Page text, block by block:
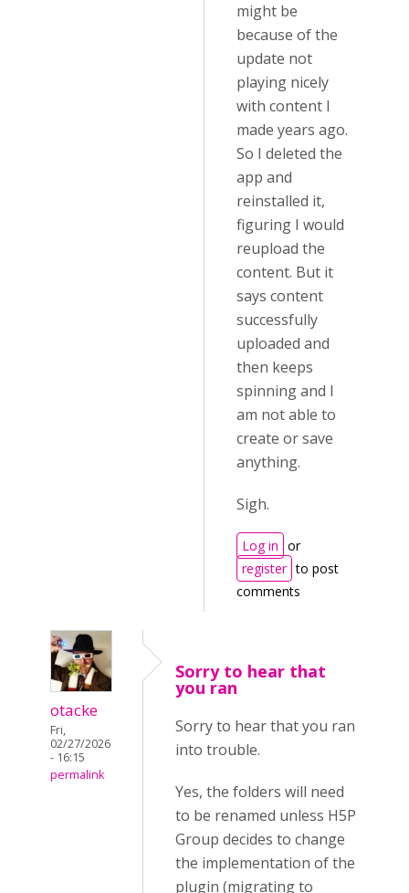
might be
because of the
update not
playing nicely
with content I
made years ago.
So I deleted the
app and
reinstalled it,
figuring I would
reupload the
content. But it
says content
successfully
uploaded and
then keeps
spinning and I
am not able to
create or save
anything.
Sigh.
Log in or
register to post
comments
otacke
Fri,
02/27/2026
- 16:15
permalink
Sorry to hear that
you ran
Sorry to hear that you ran
into trouble.
Yes, the folders will need
to be renamed unless H5P
Group decides to change
the implementation of the
plugin (migrating to